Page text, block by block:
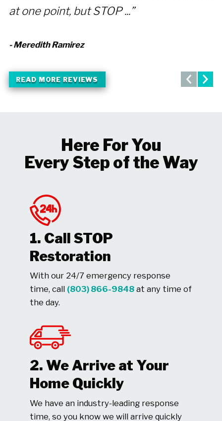
at one point, but STOP ...”
- Meredith Ramirez
READ MORE REVIEWS
Here For You
Every Step of the Way
1. Call STOP
Restoration
With our 24/7 emergency response
time, call (803) 866-9848at any time of
the day.
2. We Arrive at Your
Home Quickly
We have an industry-leading response
time, so you know we will arrive quickly